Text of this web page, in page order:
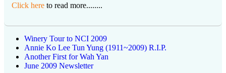
Click here to read more........
Winery Tour to NCI 2009
Annie Ko Lee Tun Yung (1911~2009) R.I.P.
Another First for Wah Yan
June 2009 Newsletter